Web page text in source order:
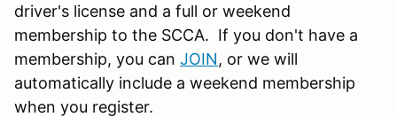
driver's license and a full or weekend
membership to the SCCA. If you don't have a
membership, you can JOIN, or we will
automatically include a weekend membership
when you register.